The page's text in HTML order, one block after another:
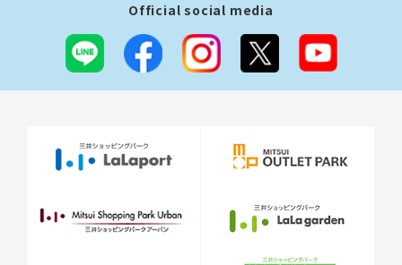
Official social media